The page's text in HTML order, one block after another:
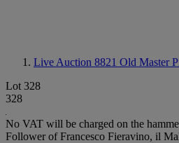
Live Auction 8821 Old Master
Lot 328
328
No VAT will be charged on the
Follower of Francesco Fieravino, il